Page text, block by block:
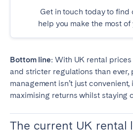
Get in touch today to find
help you make the most
Bottom line: With UK rental
and stricter regulations than
management isn’t just convenient,
maximising returns whilst staying
The current UK rental
El Hierro
Gran Canaria
La
La Palma
Tenerife
SWITZERLAND
Geneva